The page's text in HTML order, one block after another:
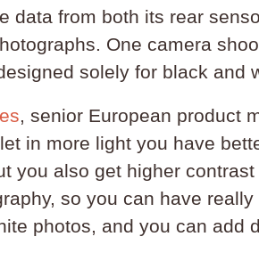
data from both its rear
One camera
solely for black and
, senior European product
in more light you have
you also get higher
so you can have
photos, and you can add